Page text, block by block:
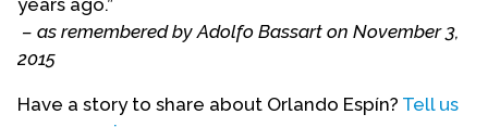
School of Religion. He is also active in local and
national organizations that advocate for Latino/a
– as remembered by Adolfo Bassart on November 3,
2015
Have a story to share about Orlando Espín? Tell us